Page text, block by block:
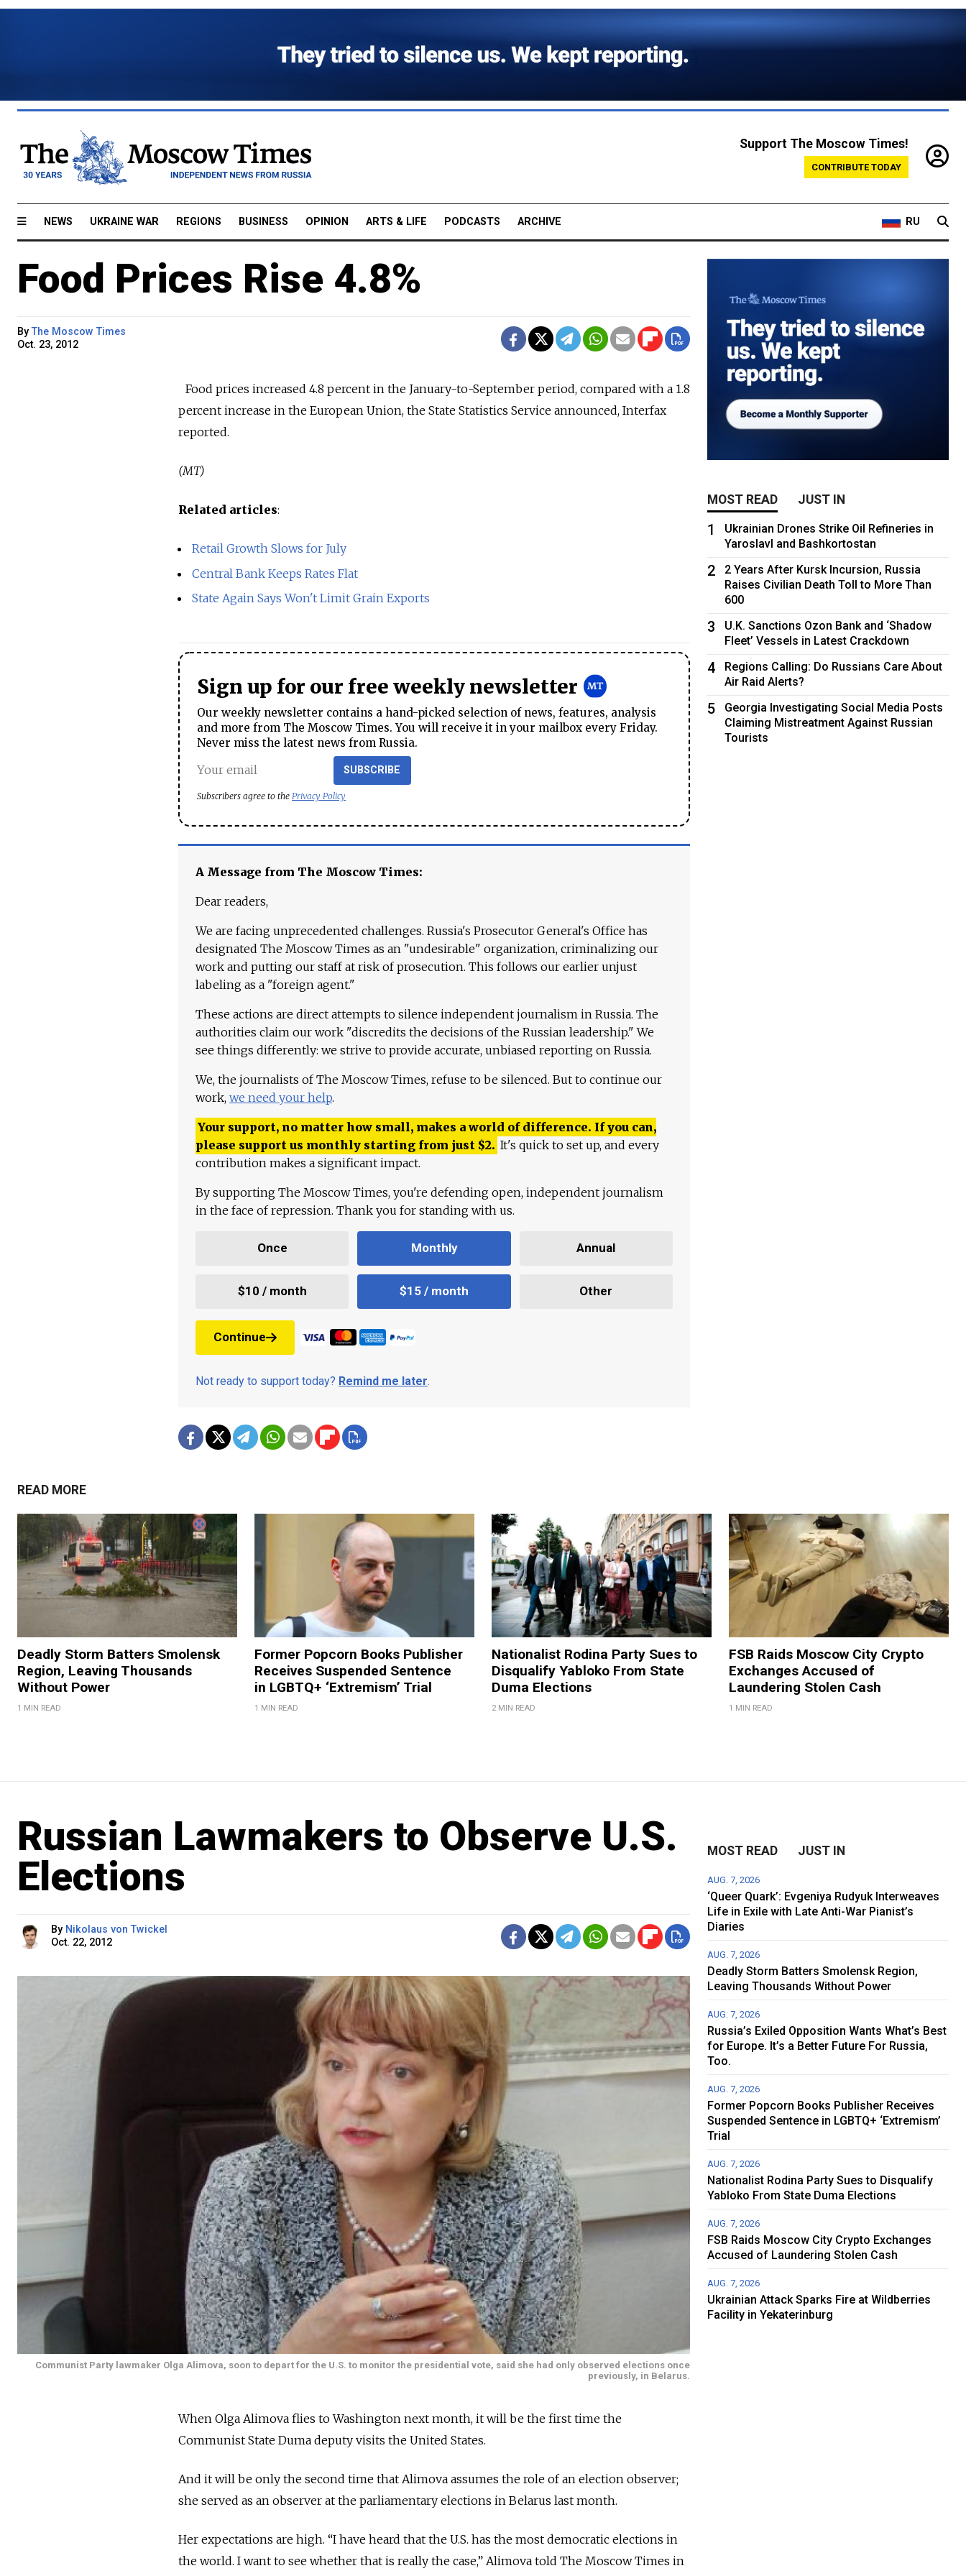
Support The Moscow Times!
CONTRIBUTE TODAY
NEWS UKRAINE WAR REGIONS BUSINESS OPINION ARTS & LIFE PODCASTS ARCHIVE RU
Food Prices Rise 4.8%
ByThe Moscow Times
Oct. 23, 2012
Food prices increased 4.8 percent in the January-to-September period, compared with a 1.8
percent increase in the European Union, the State Statistics Service announced, Interfax
reported.
(MT)
Related articles:
Retail Growth Slows for July
Central Bank Keeps Rates Flat
State Again Says Won't Limit Grain Exports
Sign up for our free weekly newsletter
Our weekly newsletter contains a hand-picked selection of news, features, analysis
and more from The Moscow Times. You will receive it in your mailbox every Friday.
Never miss the latest news from Russia.
SUBSCRIBE
Subscribers agree to the Privacy Policy
A Message from The Moscow Times:
Dear readers,
We are facing unprecedented challenges. Russia's Prosecutor General's Office has
designated The Moscow Times as an "undesirable" organization, criminalizing our
work and putting our staff at risk of prosecution. This follows our earlier unjust
labeling as a "foreign agent."
These actions are direct attempts to silence independent journalism in Russia. The
authorities claim our work "discredits the decisions of the Russian leadership." We
see things differently: we strive to provide accurate, unbiased reporting on Russia.
We, the journalists of The Moscow Times, refuse to be silenced. But to continue our
work, we need your help.
Your support, no matter how small, makes a world of difference. If you can,
please support us monthly starting from just $2. It's quick to set up, and every
contribution makes a significant impact.
By supporting The Moscow Times, you're defending open, independent journalism
in the face of repression. Thank you for standing with us.
Once Monthly Annual
$10 / month $15 / month Other
Continue
Not ready to support today? Remind me later.
MOST READ JUST IN
1
Ukrainian Drones Strike Oil Refineries in
Yaroslavl and Bashkortostan
2
2 Years After Kursk Incursion, Russia
Raises Civilian Death Toll to More Than
600
3
U.K. Sanctions Ozon Bank and ‘Shadow
Fleet’ Vessels in Latest Crackdown
4
Regions Calling: Do Russians Care About
Air Raid Alerts?
5
Georgia Investigating Social Media Posts
Claiming Mistreatment Against Russian
Tourists
READ MORE
Deadly Storm Batters Smolensk
Region, Leaving Thousands
Without Power
1 MIN READ
Former Popcorn Books Publisher
Receives Suspended Sentence
in LGBTQ+ ‘Extremism’ Trial
1 MIN READ
Nationalist Rodina Party Sues to
Disqualify Yabloko From State
Duma Elections
2 MIN READ
FSB Raids Moscow City Crypto
Exchanges Accused of
Laundering Stolen Cash
1 MIN READ
Russian Lawmakers to Observe U.S.
Elections
By Nikolaus von Twickel
Oct. 22, 2012
Communist Party lawmaker Olga Alimova, soon to depart for the U.S. to monitor the presidential vote, said she had only observed elections once
previously, in Belarus.
When Olga Alimova flies to Washington next month, it will be the first time the
Communist State Duma deputy visits the United States.
And it will be only the second time that Alimova assumes the role of an election observer;
she served as an observer at the parliamentary elections in Belarus last month.
Her expectations are high. “I have heard that the U.S. has the most democratic elections in
the world. I want to see whether that is really the case,” Alimova told The Moscow Times in
MOST READ JUST IN
AUG. 7, 2026
‘Queer Quark’: Evgeniya Rudyuk Interweaves
Life in Exile with Late Anti-War Pianist’s
Diaries
AUG. 7, 2026
Deadly Storm Batters Smolensk Region,
Leaving Thousands Without Power
AUG. 7, 2026
Russia’s Exiled Opposition Wants What’s Best
for Europe. It’s a Better Future For Russia,
Too.
AUG. 7, 2026
Former Popcorn Books Publisher Receives
Suspended Sentence in LGBTQ+ ‘Extremism’
Trial
AUG. 7, 2026
Nationalist Rodina Party Sues to Disqualify
Yabloko From State Duma Elections
AUG. 7, 2026
FSB Raids Moscow City Crypto Exchanges
Accused of Laundering Stolen Cash
AUG. 7, 2026
Ukrainian Attack Sparks Fire at Wildberries
Facility in Yekaterinburg